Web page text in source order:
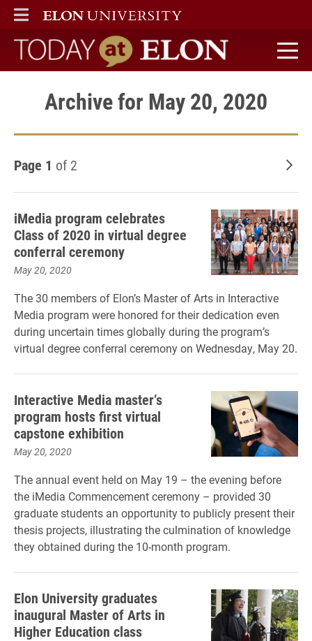
ELON
MAIN MENU
Today at Elon home
Archive for May 20, 2020
Page 1 of 2
iMedia program celebrates
Class of 2020 in virtual degree
conferral ceremony
May 20, 2020
The 30 members of Elon’s Master of Arts in Interactive
Media program were honored for their dedication even
during uncertain times globally during the program’s
virtual degree conferral ceremony on Wednesday, May 20.
Interactive Media master’s
program hosts first virtual
capstone exhibition
May 20, 2020
The annual event held on May 19 – the evening before
the iMedia Commencement ceremony – provided 30
graduate students an opportunity to publicly present their
thesis projects, illustrating the culmination of knowledge
they obtained during the 10-month program.
Elon University graduates
inaugural Master of Arts in
Higher Education class